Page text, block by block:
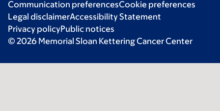
Communication preferencesCookie preferences
Legal disclaimerAccessibility Statement
Privacy policyPublic notices
© 2026 Memorial Sloan Kettering Cancer Center